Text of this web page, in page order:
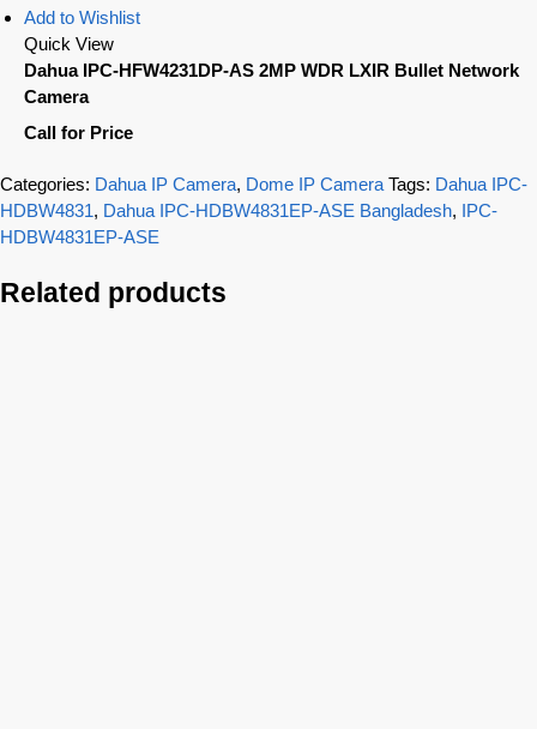
Add to Wishlist
Quick View
Dahua IPC-HFW4231DP-AS 2MP WDR LXIR Bullet Network
Camera
Call for Price
Categories: Dahua IP Camera, Dome IP Camera Tags: Dahua IPC-
HDBW4831, Dahua IPC-HDBW4831EP-ASE Bangladesh, IPC-
HDBW4831EP-ASE
Related products